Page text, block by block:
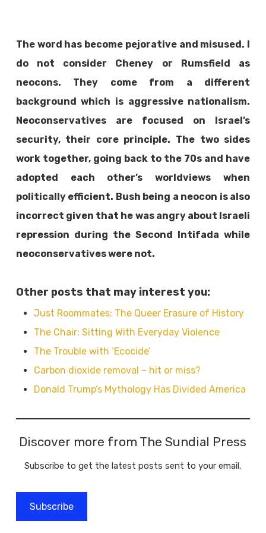
The word has become pejorative and misused. I
do not consider Cheney or Rumsfield as
neocons. They come from a different
background which is aggressive nationalism.
Neoconservatives are focused on Israel’s
security, their core principle. The two sides
work together, going back to the 70s and have
adopted each other’s worldviews when
politically efficient. Bush being a neocon is also
incorrect given that he was angry about Israeli
repression during the Second Intifada while
neoconservatives were not.
Other posts that may interest you:
Just Roommates: The Queer Erasure of History
The Chair: Sitting With Everyday Violence
The Trouble with ‘Ecocide’
Carbon dioxide removal – hit or miss?
Donald Trump’s Mythology Has Divided America
Discover more from The Sundial Press
Subscribe to get the latest posts sent to your email.
Subscribe